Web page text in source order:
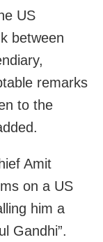
US
between
remarks
to the
Amit
on a US
him a
Gandhi”.